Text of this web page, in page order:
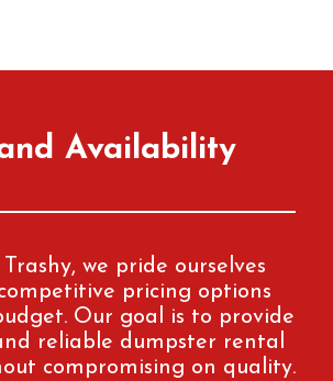
Availability
we pride ourselves
pricing options
Our goal is to provide
reliable dumpster rental
compromising on quality.